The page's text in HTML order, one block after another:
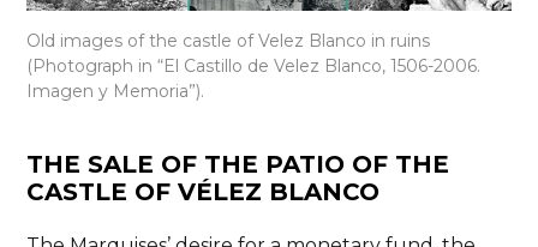
Old images of the castle of Velez Blanco in ruins
(Photograph in “El Castillo de Velez Blanco, 1506-2006.
Imagen y Memoria”).
THE SALE OF THE PATIO OF THE
CASTLE OF VÉLEZ BLANCO